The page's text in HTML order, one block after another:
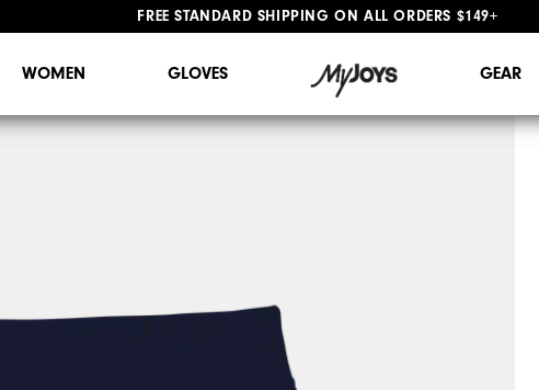
#1 SHOE IN GOLF #1 GLOVE IN GOLF
WOMEN GLOVES GEAR